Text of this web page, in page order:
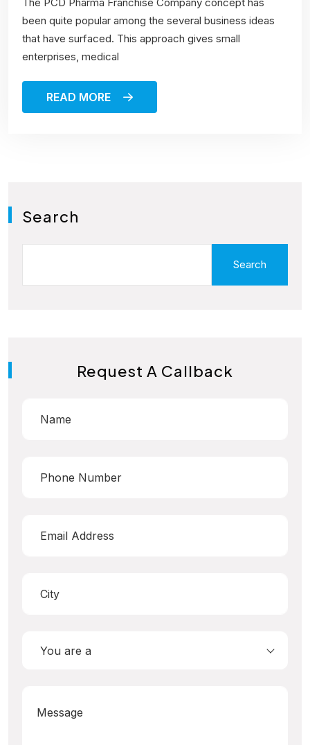
The PCD Pharma Franchise Company concept has
been quite popular among the several business ideas
that have surfaced. This approach gives small
enterprises, medical
READ MORE
Search
Search
Request A Callback
You are a